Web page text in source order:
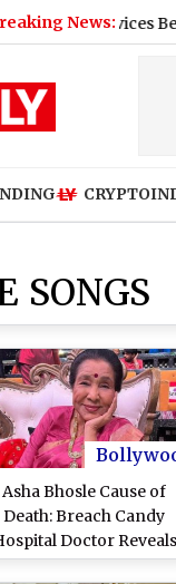
News:
Services Between
CRYPTO
SONGS
Asha Bhosle Cause of
Death: Breach Candy
Doctor Reveals
Singer Died